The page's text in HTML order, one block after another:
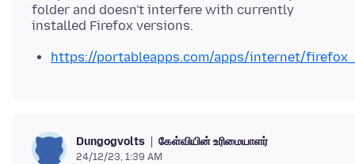
folder and doesn't interfere with currently
https://portableapps.com/apps/internet/
Dungogvolts கேள்வியின் உரிமையாளர்
24/12/23, 1:39 AM